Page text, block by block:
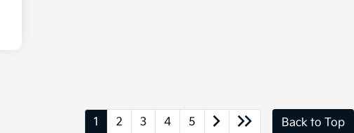
1 2 3 4 5 Back to Top